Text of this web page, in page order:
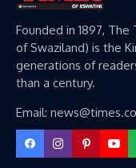
Founded in 1897,
of Swaziland) is the
generations of
than a century.
Email: